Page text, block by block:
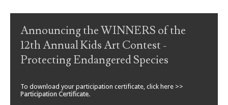
Post navigation
Announcing the WINNERS of the
12th Annual Kids Art Contest -
Protecting Endangered Species
To download your participation certificate, click here >>
Participation Certificate.